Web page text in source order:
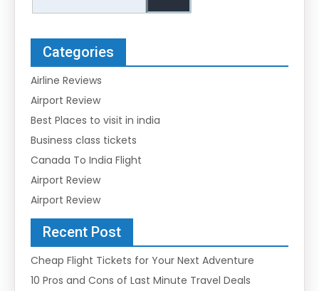
Categories
Airline Reviews
Airport Review
Best Places to visit in india
Business class tickets
Canada To India Flight
Airport Review
Airport Review
Recent Post
Cheap Flight Tickets for Your Next Adventure
10 Pros and Cons of Last Minute Travel Deals